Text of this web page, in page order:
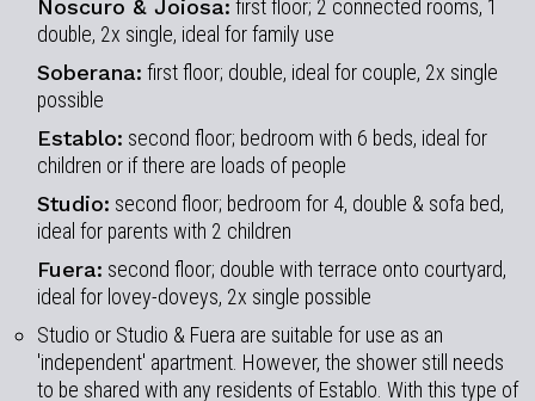
Noscuro & Joiosa: first floor; 2 connected rooms, 1
double, 2x single, ideal for family use
Soberana: first floor; double, ideal for couple, 2x single
possible
Establo: second floor; bedroom with 6 beds, ideal for
children or if there are loads of people
Studio: second floor; bedroom for 4, double & sofa bed,
ideal for parents with 2 children
Fuera: second floor; double with terrace onto courtyard,
ideal for lovey-doveys, 2x single possible
Studio or Studio & Fuera are suitable for use as an
'independent' apartment. However, the shower still needs
to be shared with any residents of Establo. With this type of